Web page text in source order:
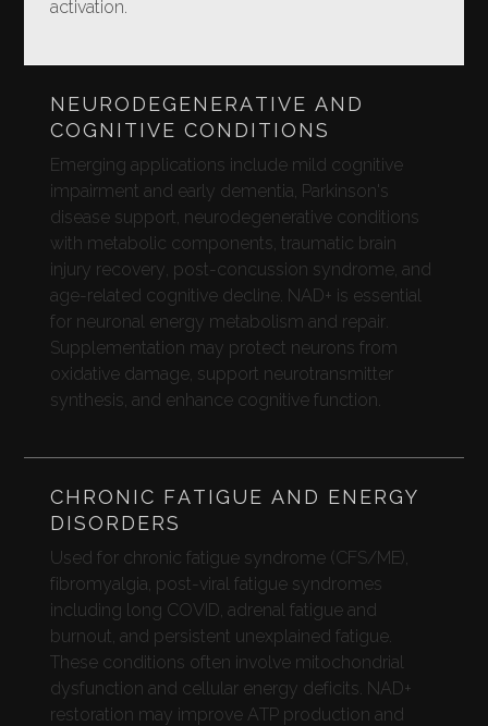
activation.
NEURODEGENERATIVE AND
COGNITIVE CONDITIONS
Emerging applications include mild cognitive
impairment and early dementia, Parkinson's
disease support, neurodegenerative conditions
with metabolic components, traumatic brain
injury recovery, post-concussion syndrome, and
age-related cognitive decline. NAD+ is essential
for neuronal energy metabolism and repair.
Supplementation may protect neurons from
oxidative damage, support neurotransmitter
synthesis, and enhance cognitive function.
CHRONIC FATIGUE AND ENERGY
DISORDERS
Used for chronic fatigue syndrome (CFS/ME),
fibromyalgia, post-viral fatigue syndromes
including long COVID, adrenal fatigue and
burnout, and persistent unexplained fatigue.
These conditions often involve mitochondrial
dysfunction and cellular energy deficits. NAD+
restoration may improve ATP production and